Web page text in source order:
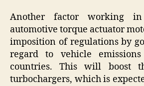
Another factor working
automotive torque actuator
imposition of regulations by
regard to vehicle
countries. This will boost
turbochargers, which is